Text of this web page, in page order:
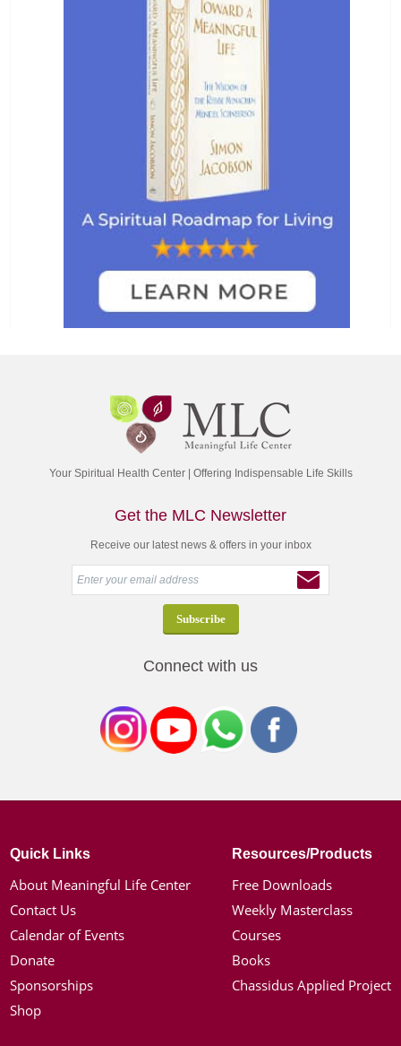
Your Spiritual Health Center | Offering Indispensable Life Skills
Get the MLC Newsletter
Receive our latest news & offers in your inbox
Connect with us
Quick Links
About Meaningful Life Center
Contact Us
Calendar of Events
Donate
Sponsorships
Shop
Resources/Products
Free Downloads
Weekly Masterclass
Courses
Books
Chassidus Applied Project